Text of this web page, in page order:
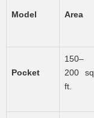
Model Area
Pocket
150–
200 sq.
ft.